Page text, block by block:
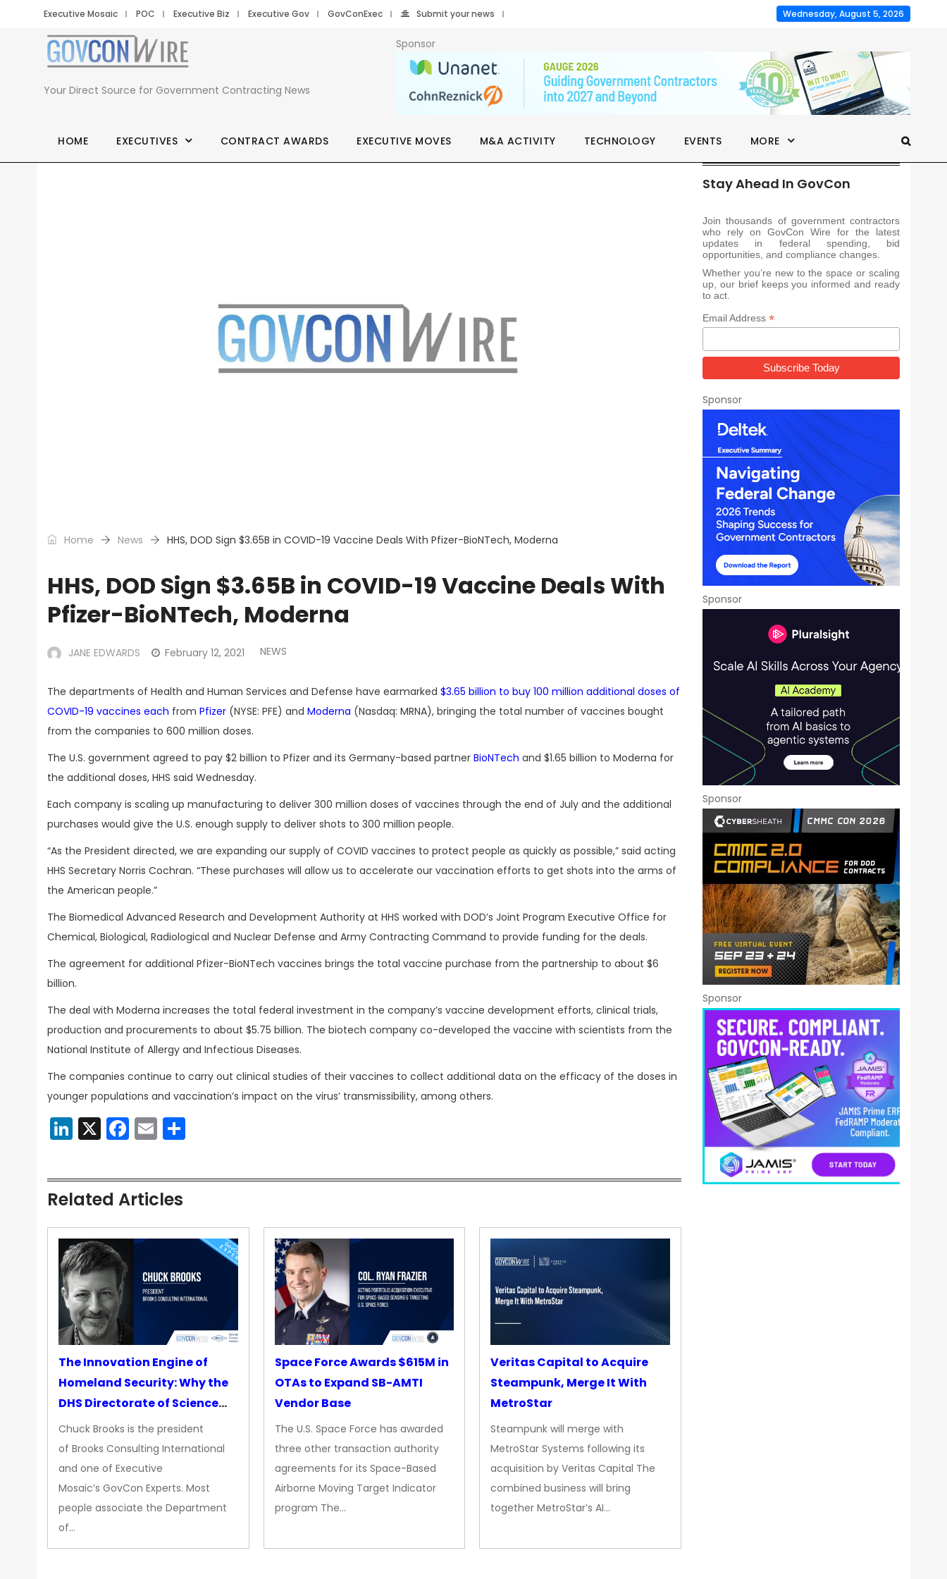
Executive Mosaic POC Executive Biz Executive Gov GovConExec Submit your news Wednesday, August 5, 2026
Your Direct Source for Government Contracting News
Sponsor
HOME EXECUTIVES CONTRACT AWARDS EXECUTIVE MOVES M&A ACTIVITY TECHNOLOGY EVENTS MORE
Home News HHS, DOD Sign $3.65B in COVID-19 Vaccine Deals With Pfizer-BioNTech, Moderna
HHS, DOD Sign $3.65B in COVID-19 Vaccine Deals With
Pfizer-BioNTech, Moderna
JANE EDWARDS February 12, 2021 NEWS
The departments of Health and Human Services and Defense have earmarked $3.65 billion to buy 100 million additional doses of
COVID-19 vaccines each from Pfizer (NYSE: PFE) and Moderna (Nasdaq: MRNA), bringing the total number of vaccines bought
from the companies to 600 million doses.
The U.S. government agreed to pay $2 billion to Pfizer and its Germany-based partner BioNTech and $1.65 billion to Moderna for
the additional doses, HHS said Wednesday.
Each company is scaling up manufacturing to deliver 300 million doses of vaccines through the end of July and the additional
purchases would give the U.S. enough supply to deliver shots to 300 million people.
“As the President directed, we are expanding our supply of COVID vaccines to protect people as quickly as possible,” said acting
HHS Secretary Norris Cochran. “These purchases will allow us to accelerate our vaccination efforts to get shots into the arms of
the American people.”
The Biomedical Advanced Research and Development Authority at HHS worked with DOD’s Joint Program Executive Office for
Chemical, Biological, Radiological and Nuclear Defense and Army Contracting Command to provide funding for the deals.
The agreement for additional Pfizer-BioNTech vaccines brings the total vaccine purchase from the partnership to about $6
billion.
The deal with Moderna increases the total federal investment in the company’s vaccine development efforts, clinical trials,
production and procurements to about $5.75 billion. The biotech company co-developed the vaccine with scientists from the
National Institute of Allergy and Infectious Diseases.
The companies continue to carry out clinical studies of their vaccines to collect additional data on the efficacy of the doses in
younger populations and vaccination’s impact on the virus’ transmissibility, among others.
LinkedIn
X Facebook
Email
Related Articles
The Innovation Engine of
Homeland Security: Why the
DHS Directorate of Science
&amp; Technology Matters
More Than Ever
Chuck Brooks is the president
of Brooks Consulting International
and one of Executive
Mosaic’s GovCon Experts. Most
people associate the Department
of…
Space Force Awards $615M in
OTAs to Expand SB-AMTI
Vendor Base
The U.S. Space Force has awarded
three other transaction authority
agreements for its Space-Based
Airborne Moving Target Indicator
program The…
Veritas Capital to Acquire
Steampunk, Merge It With
MetroStar
Steampunk will merge with
MetroStar Systems following its
acquisition by Veritas Capital The
combined business will bring
together MetroStar’s AI…
Stay Ahead In GovCon
Join thousands of government contractors
who rely on GovCon Wire for the latest
updates in federal spending, bid
opportunities, and compliance changes.
Whether you’re new to the space or scaling
up, our brief keeps you informed and ready
to act.
Email Address *
Sponsor
Sponsor
Sponsor
Sponsor